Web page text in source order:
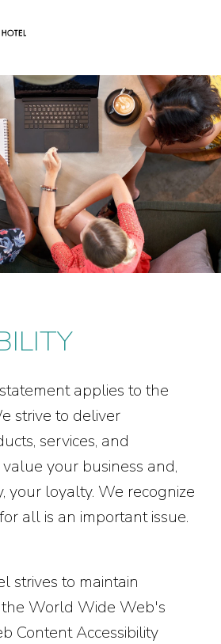
applies to the
strive to deliver
services, and
your business and,
your loyalty. We recognize
all is an important issue.
strives to maintain
World Wide Web's
Content Accessibility